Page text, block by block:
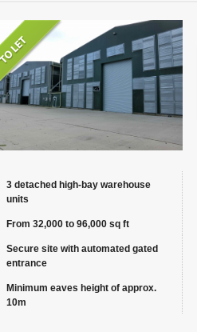
3 detached high-bay warehouse
units
From 32,000 to 96,000 sq ft
Secure site with automated gated
entrance
Minimum eaves height of approx.
10m